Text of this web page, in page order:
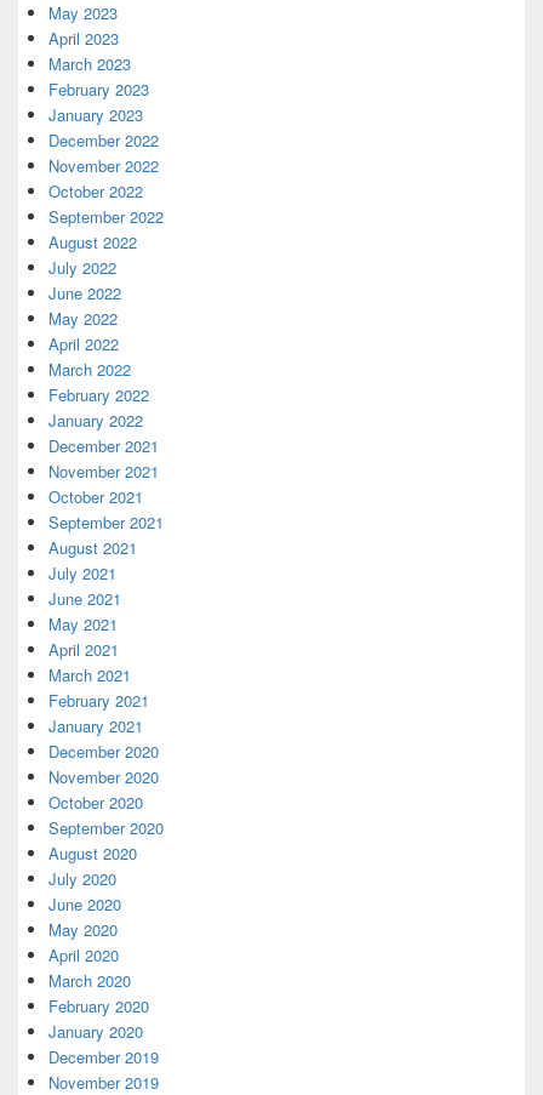
May 2023
April 2023
March 2023
February 2023
January 2023
December 2022
November 2022
October 2022
September 2022
August 2022
July 2022
June 2022
May 2022
April 2022
March 2022
February 2022
January 2022
December 2021
November 2021
October 2021
September 2021
August 2021
July 2021
June 2021
May 2021
April 2021
March 2021
February 2021
January 2021
December 2020
November 2020
October 2020
September 2020
August 2020
July 2020
June 2020
May 2020
April 2020
March 2020
February 2020
January 2020
December 2019
November 2019